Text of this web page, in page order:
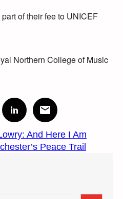
of their fee to UNICEF
Northern College of Music
And Here I Am
Peace Trail